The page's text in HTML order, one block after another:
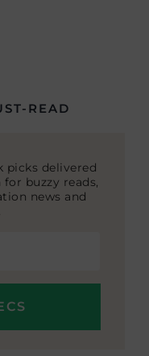
READ
picks delivered
buzzy reads,
news and